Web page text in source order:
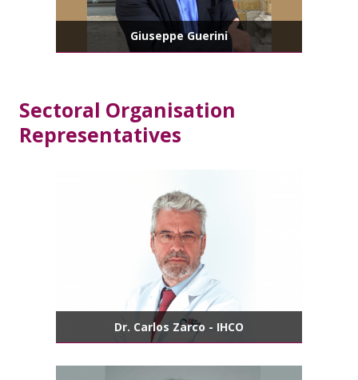
Giuseppe Guerini
Sectoral Organisation
Representatives
Dr. Carlos Zarco - IHCO